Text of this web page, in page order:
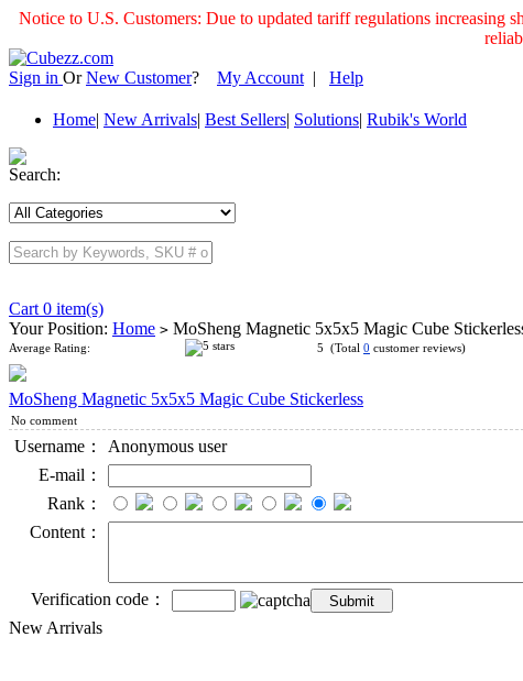
Notice to U.S. Customers: Due to updated tariff regulations increasing
Sign in OrNew Customer? My Account | Help
Home| New Arrivals| Best Sellers| Solutions| Rubik's World
Search:
Cart 0 item(s)
Your Position: Home > MoSheng Magnetic 5x5x5 Magic Cube
Average Rating: 5 (Total 0 customer reviews)
MoSheng Magnetic 5x5x5 Magic Cube Stickerless
No comment
Username：
Anonymous user
E-mail：
Rank：
Content：
Verification code：
New Arrivals